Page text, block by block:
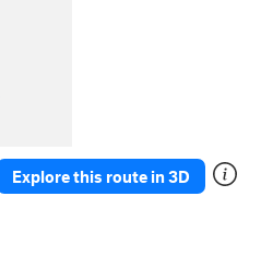
Explore this route in 3D